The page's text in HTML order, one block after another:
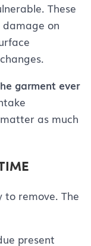
These
on
garment ever
as much
to remove. The
present